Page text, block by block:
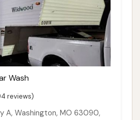
Wash
reviews)
A, Washington, MO 63090,